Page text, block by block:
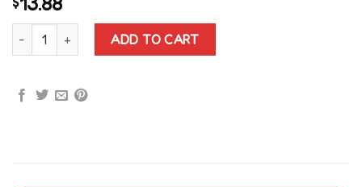
Jax Plush quantity ADD TO CART